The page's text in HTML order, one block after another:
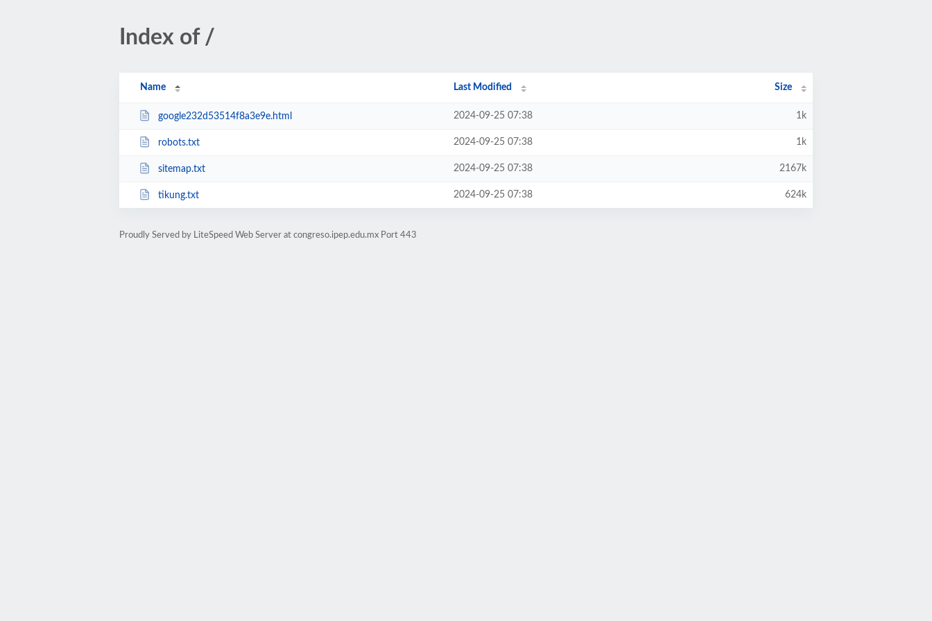
Index of /
Name Last Modified Size
google232d53514f8a3e9e.html 2024-09-25 07:38 1k
robots.txt 2024-09-25 07:38 1k
sitemap.txt 2024-09-25 07:38 2167k
tikung.txt 2024-09-25 07:38 624k
Proudly Served by LiteSpeed Web Server at congreso.ipep.edu.mx Port 443